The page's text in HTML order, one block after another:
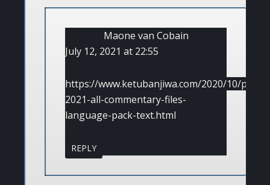
Maone van Cobain
July 12, 2021 at 22:55
https://www.ketubanjiwa.com/2020/10/pes-
2021-all-commentary-files-
language-pack-text.html
REPLY